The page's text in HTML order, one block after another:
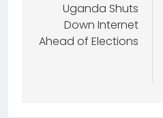
Uganda Shuts
Down Internet
Ahead of Elections